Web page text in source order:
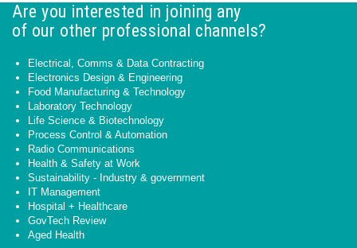
Are you interested in joining any
of our other professional channels?
Electrical, Comms & Data Contracting
Electronics Design & Engineering
Food Manufacturing & Technology
Laboratory Technology
Life Science & Biotechnology
Process Control & Automation
Radio Communications
Health & Safety at Work
Sustainability - Industry & government
IT Management
Hospital + Healthcare
GovTech Review
Aged Health